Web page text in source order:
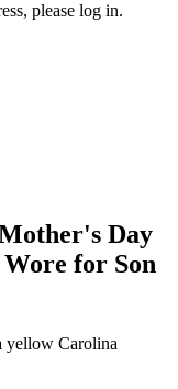
please log in.
Day
for Son
yellow Carolina